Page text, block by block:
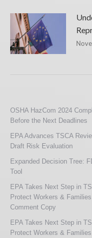
OSHA HazCom 2024
Before the Next Deadlines
EPA Advances TSCA
Draft Risk Evaluation
Expanded Decision Tree:
Tool
EPA Takes Next Step in
Protect Workers &
Comment Copy
EPA Takes Next Step in
Protect Workers &